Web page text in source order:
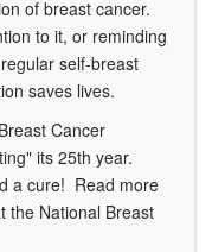
of breast cancer.
to it, or reminding
self-breast
saves lives.
Cancer
its 25th year.
a cure! Read more
the National Breast